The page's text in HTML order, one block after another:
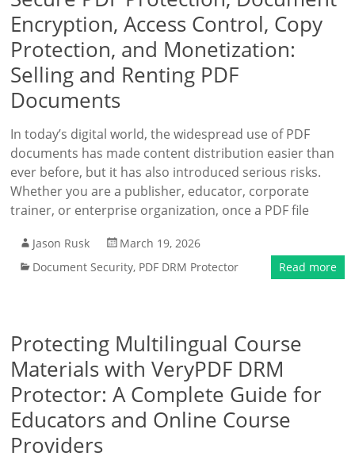
Encryption, Access Control, Copy
Protection, and Monetization:
Selling and Renting PDF
Documents
In today’s digital world, the widespread use of PDF
documents has made content distribution easier than
ever before, but it has also introduced serious risks.
Whether you are a publisher, educator, corporate
trainer, or enterprise organization, once a PDF file
Jason Rusk
March 19, 2026
Document Security, PDF DRM Protector Read more
Protecting Multilingual Course
Materials with VeryPDF DRM
Protector: A Complete Guide for
Educators and Online Course
Providers